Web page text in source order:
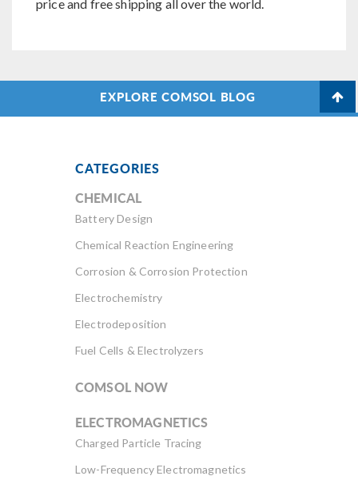
price and free shipping all over the world.
EXPLORE COMSOL BLOG
CATEGORIES
CHEMICAL
Battery Design
Chemical Reaction Engineering
Corrosion & Corrosion Protection
Electrochemistry
Electrodeposition
Fuel Cells & Electrolyzers
COMSOL NOW
ELECTROMAGNETICS
Charged Particle Tracing
Low-Frequency Electromagnetics